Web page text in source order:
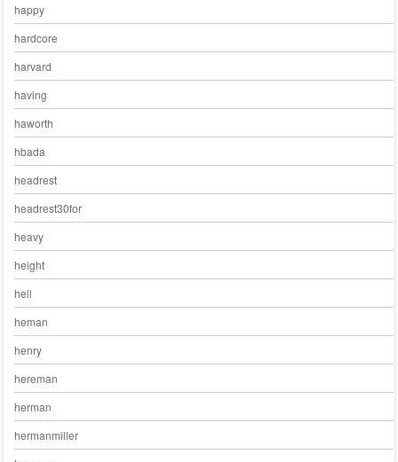
happy
hardcore
harvard
having
haworth
hbada
headrest
headrest30for
heavy
height
hell
heman
henry
hereman
herman
hermanmiller